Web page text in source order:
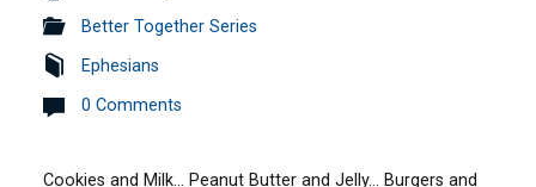
Better Together Series
Ephesians
0 Comments
Cookies and Milk… Peanut Butter and Jelly… Burgers and